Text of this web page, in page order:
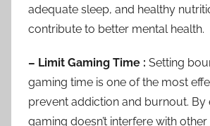
adequate sleep, and healthy
contribute to better mental health.
– Limit Gaming Time : Setting
gaming time is one of the most
prevent addiction and burnout. By
gaming doesn’t interfere with